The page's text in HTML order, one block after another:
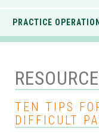
PRACTICE
TEN TIPS
DIFFICULT